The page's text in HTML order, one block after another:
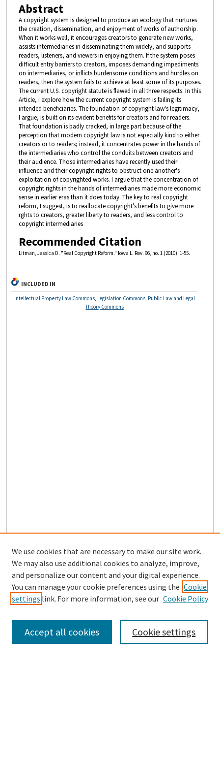
Abstract
A copyright system is designed to produce an ecology that nurtures
the creation, dissemination, and enjoyment of works of authorship.
When it works well, it encourages creators to generate new works,
assists intermediaries in disseminating them widely, and supports
readers, listeners, and viewers in enjoying them. If the system poses
difficult entry barriers to creators, imposes demanding impediments
on intermediaries, or inflicts burdensome conditions and hurdles on
readers, then the system fails to achieve at least some of its purposes.
The current U.S. copyright statute is flawed in all three respects. In this
Article, I explore how the current copyright system is failing its
intended beneficiaries. The foundation of copyright law's legitimacy,
I argue, is built on its evident benefits for creators and for readers.
That foundation is badly cracked, in large part because of the
perception that modern copyright law is not especially kind to either
creators or to readers; instead, it concentrates power in the hands of
the intermediaries who control the conduits between creators and
their audience. Those intermediaries have recently used their
influence and their copyright rights to obstruct one another's
exploitation of copyrighted works. I argue that the concentration of
copyright rights in the hands of intermediaries made more economic
sense in earlier eras than it does today. The key to real copyright
reform, I suggest, is to reallocate copyright's benefits to give more
rghts to creators, greater liberty to readers, and less control to
copyright intermediaries
Recommended Citation
Litman, Jessica D. "Real Copyright Reform." Iowa L. Rev. 96, no. 1 (2010): 1-55.
INCLUDED IN
Intellectual Property Law Commons Legislation Commons Public Law and Legal
Theory Commons
Search
We use cookies that are necessary to make our site work.
We may also use additional cookies to analyze, improve,
and personalize our content and your digital experience.
You can manage your cookie preferences using the Cookie
settings link. For more information, see our Cookie Policy
Cookie settings
Accept all cookies